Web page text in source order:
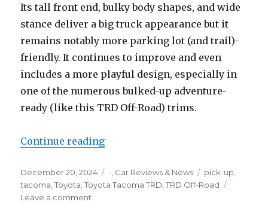
Its tall front end, bulky body shapes, and wide
stance deliver a big truck appearance but it
remains notably more parking lot (and trail)-
friendly. It continues to improve and even
includes a more playful design, especially in
one of the numerous bulked-up adventure-
ready (like this TRD Off-Road) trims.
Continue reading“Toyota Tacoma TRD Off-Road”
Posted
on
December 20, 2024 Categories
- Car Reviews & News Tags
pick-up
tacoma ,Toyota ,Toyota Tacoma TRD ,TRD Off-Road
Leave a comment